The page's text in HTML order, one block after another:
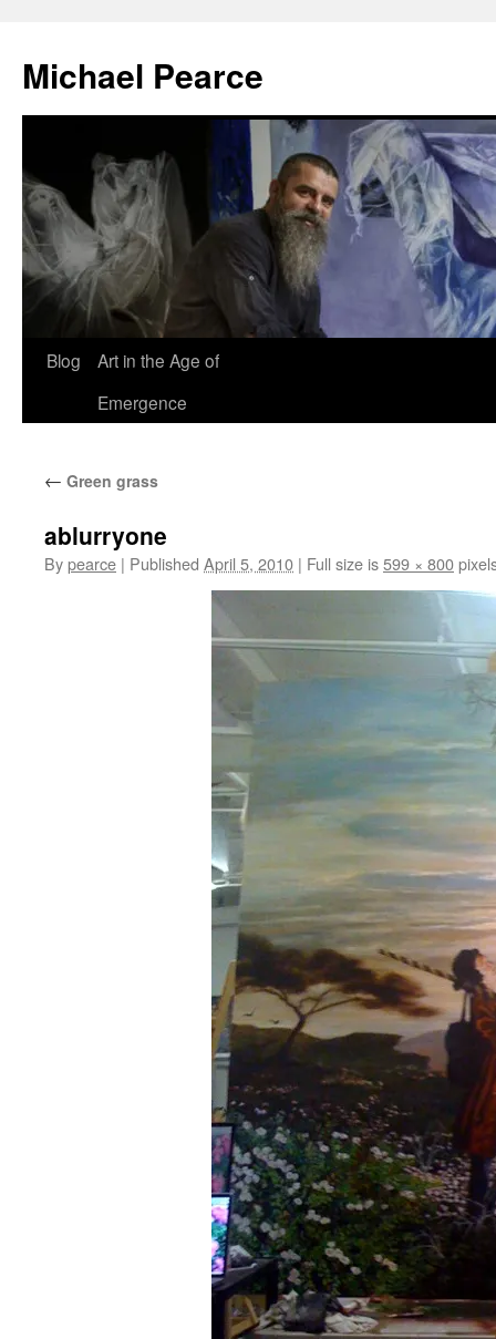
content
Michael Pearce
Blog
Art in the Age of
Emergence
← Green grass
ablurryone
Bypearce | Published April 5, 2010 | Full size is599 × 800